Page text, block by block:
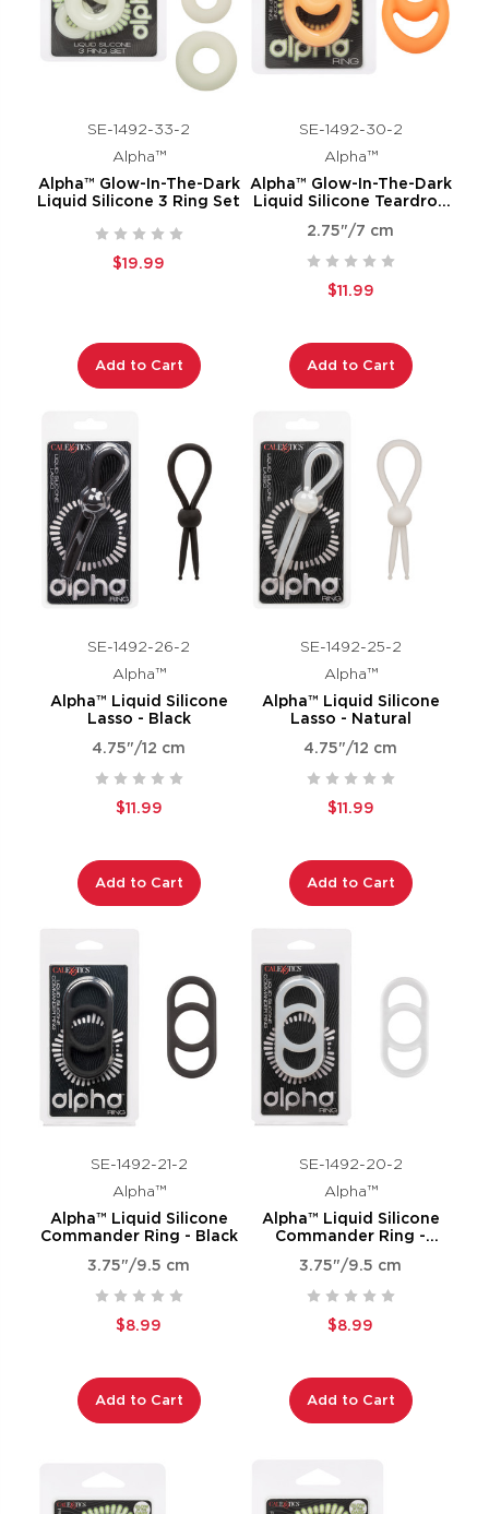
SE-1492-33-2
Alpha™
Alpha™ Glow-In-The-Dark
Liquid Silicone 3 Ring Set
$19.99
Add to Cart
SE-1492-30-2
Alpha™
Alpha™ Glow-In-The-Dark
Liquid Silicone Teardrop
2.75"/7 cm
$11.99
Add to Cart
SE-1492-26-2
Alpha™
Alpha™ Liquid Silicone
Lasso - Black
4.75"/12 cm
$11.99
Add to Cart
SE-1492-25-2
Alpha™
Alpha™ Liquid Silicone
Lasso - Natural
4.75"/12 cm
$11.99
Add to Cart
SE-1492-21-2
Alpha™
Alpha™ Liquid Silicone
Commander Ring - Black
3.75"/9.5 cm
$8.99
Add to Cart
SE-1492-20-2
Alpha™
Alpha™ Liquid Silicone
Commander Ring -
3.75"/9.5 cm
$8.99
Add to Cart